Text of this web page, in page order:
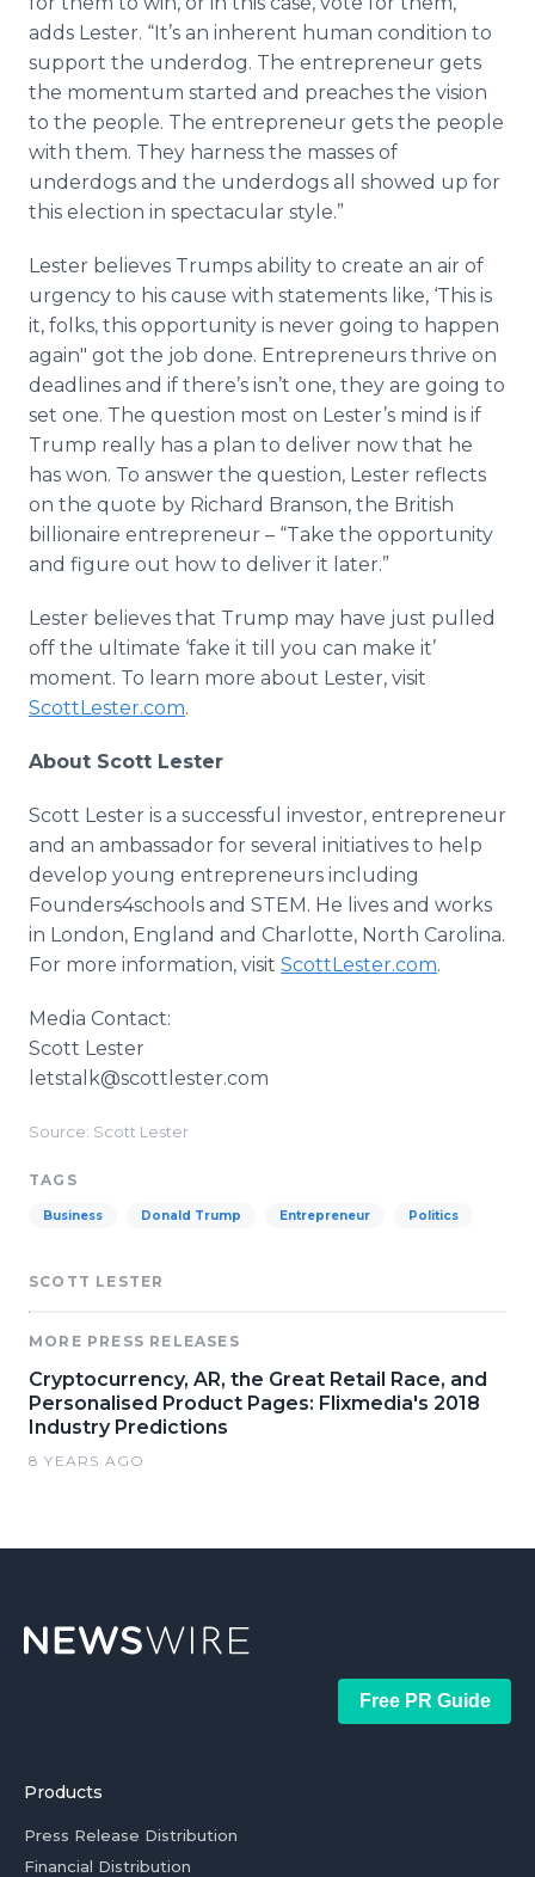
adds Lester. “It’s an inherent human condition to
support the underdog. The entrepreneur gets
the momentum started and preaches the vision
to the people. The entrepreneur gets the people
with them. They harness the masses of
underdogs and the underdogs all showed up for
this election in spectacular style.”
Lester believes Trumps ability to create an air of
urgency to his cause with statements like, ‘This is
it, folks, this opportunity is never going to happen
again" got the job done. Entrepreneurs thrive on
deadlines and if there’s isn’t one, they are going to
set one. The question most on Lester’s mind is if
Trump really has a plan to deliver now that he
has won. To answer the question, Lester reflects
on the quote by Richard Branson, the British
billionaire entrepreneur – “Take the opportunity
and figure out how to deliver it later.”
Lester believes that Trump may have just pulled
off the ultimate ‘fake it till you can make it’
moment. To learn more about Lester, visit
ScottLester.com.
About Scott Lester
Scott Lester is a successful investor, entrepreneur
and an ambassador for several initiatives to help
develop young entrepreneurs including
Founders4schools and STEM. He lives and works
in London, England and Charlotte, North Carolina.
For more information, visit ScottLester.com.
Media Contact:
​Scott Lester
letstalk@scottlester.com
Source: Scott Lester
TAGS
Business Donald Trump Entrepreneur Politics
SCOTT LESTER
MORE PRESS RELEASES
Cryptocurrency, AR, the Great Retail Race, and
Personalised Product Pages: Flixmedia's 2018
Industry Predictions
8 YEARS AGO
Free PR Guide
Products
Press Release Distribution
Financial Distribution